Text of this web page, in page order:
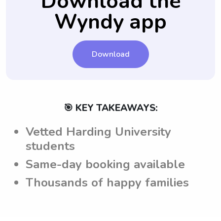
requirements before engaging in any
childcare duties.Wyndy app
Download
🎯 KEY TAKEAWAYS:
Vetted Harding University
students
Same-day booking available
Thousands of happy families